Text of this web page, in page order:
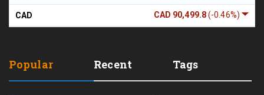
CAD 90,499.8(-0.46%)
CAD
Popular Recent Tags